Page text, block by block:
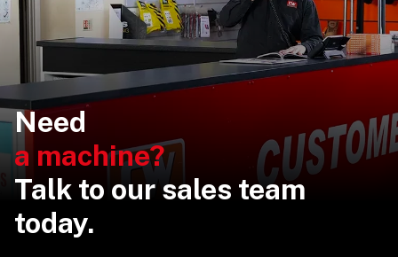
Need
a machine?
Talk to our sales team
today.